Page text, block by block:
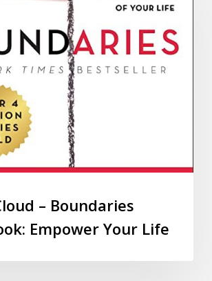
– Boundaries
Empower Your Life